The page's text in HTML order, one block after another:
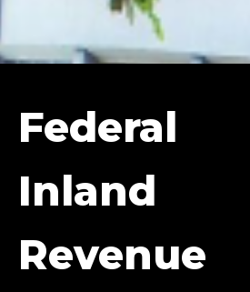
Federal
Inland
Revenue